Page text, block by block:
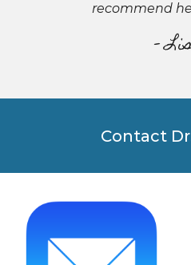
recommend
-
Contact